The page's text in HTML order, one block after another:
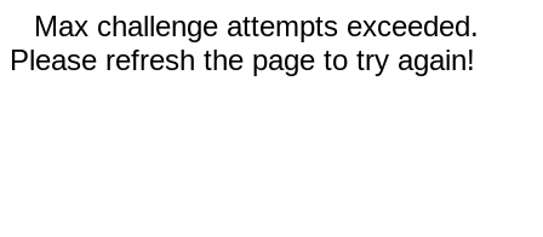
Max challenge attempts exceeded.
Please refresh the page to try again!